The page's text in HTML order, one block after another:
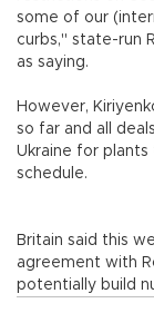
some of our
curbs," state-run
as saying.
However,
so far and all
Ukraine for
schedule.
Britain said this
agreement with
potentially build